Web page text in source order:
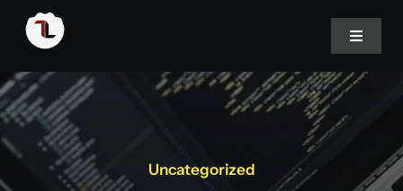
Skip
content
Toggle
Home
About
Uncategorized